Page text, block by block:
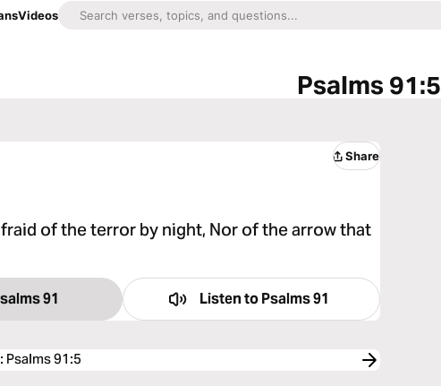
Videos
Psalms 91:5
Share
of the terror by night, Nor of the arrow that
91 Listen to Psalms 91
: Psalms 91:5